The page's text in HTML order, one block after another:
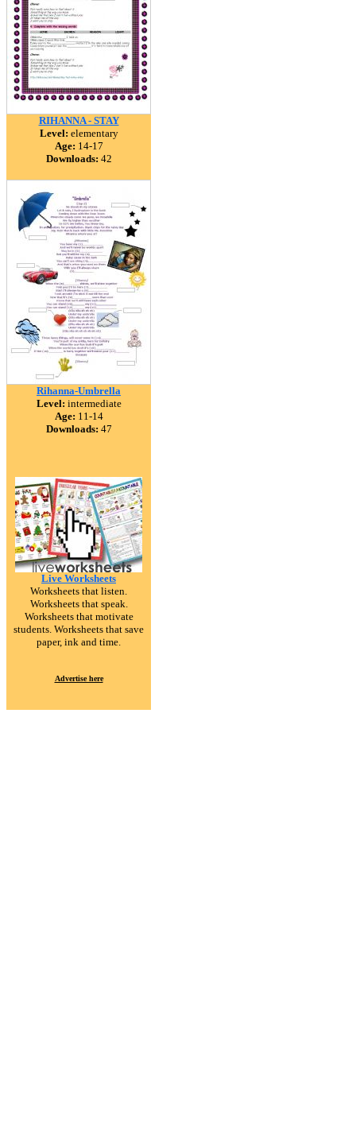
RIHANNA - STAY
Level: elementary
Age: 14-17
Downloads: 42
Rihanna-Umbrella
Level: intermediate
Age: 11-14
Downloads: 47
Live Worksheets
Worksheets that listen.
Worksheets that speak.
Worksheets that motivate
students. Worksheets that save
paper, ink and time.
Advertise here